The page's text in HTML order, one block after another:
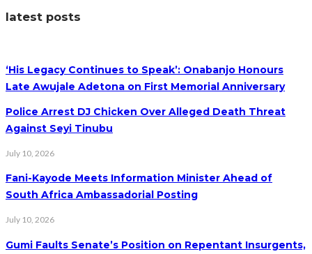
latest posts
‘His Legacy Continues to Speak’: Onabanjo Honours
Late Awujale Adetona on First Memorial Anniversary
Police Arrest DJ Chicken Over Alleged Death Threat
Against Seyi Tinubu
July 10, 2026
Fani-Kayode Meets Information Minister Ahead of
South Africa Ambassadorial Posting
July 10, 2026
Gumi Faults Senate’s Position on Repentant Insurgents,